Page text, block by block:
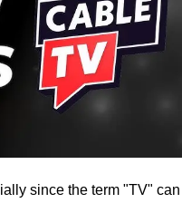
since the term "TV" can